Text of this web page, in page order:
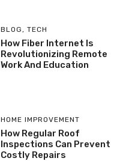
BLOG , TECH
How Fiber Internet Is
Revolutionizing Remote
Work And Education
HOME IMPROVEMENT
How Regular Roof
Inspections Can Prevent
Costly Repairs